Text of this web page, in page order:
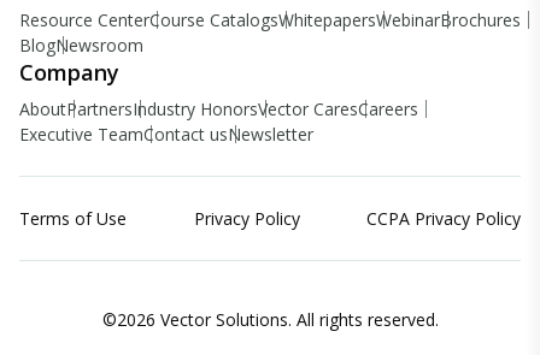
Resource CenterCourse CatalogsWhitepapersWebinarBrochures
BlogNewsroom
Company
AboutPartnersIndustry HonorsVector CaresCareers
Executive TeamContact usNewsletter
Terms of Use Privacy Policy CCPA Privacy Policy
©2026 Vector Solutions. All rights reserved.